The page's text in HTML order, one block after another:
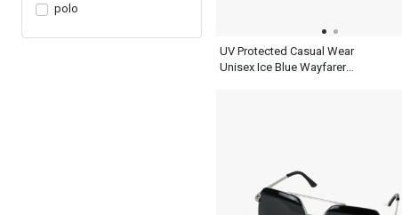
polo
UV Protected Casual Wear
Unisex Ice Blue Wayfarer